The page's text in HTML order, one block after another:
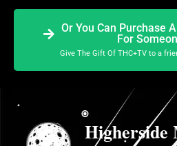
Or You Can Purchase
For
Give The Gift Of THC+TV to a
Higherside